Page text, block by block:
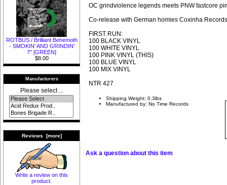
ROTBUS / Brilliant Behemoth
- SMOKIN' AND GRINDIN'
7" [GREEN]
$8.00
Manufacturers
Please select ...
Reviews [more]
Write a review on this
product.
OC grindviolence legends meets PNW fastcore
Co-release with German homies Coxinha Records
FIRST RUN:
100 BLACK VINYL
100 WHITE VINYL
100 PINK VINYL (THIS)
100 BLUE VINYL
100 MIX VINYL
NTR 427
Shipping Weight: 0.3lbs
Manufactured by: No Time Records
Ask a question about this item